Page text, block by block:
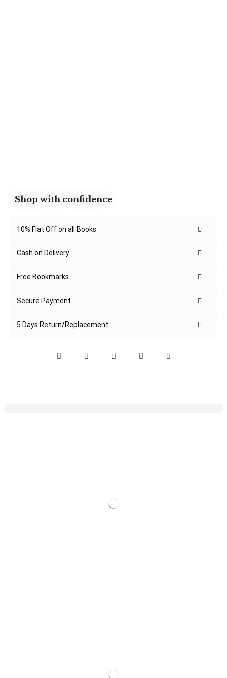
Shop with confidence
10% Flat Off on all Books
Cash on Delivery
Free Bookmarks
Secure Payment
5 Days Return/Replacement